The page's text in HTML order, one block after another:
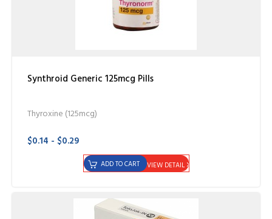
Synthroid Generic 125mcg Pills
Thyroxine (125mcg)
$0.14 - $0.29
VIEW DETAIL
ADD TO CART